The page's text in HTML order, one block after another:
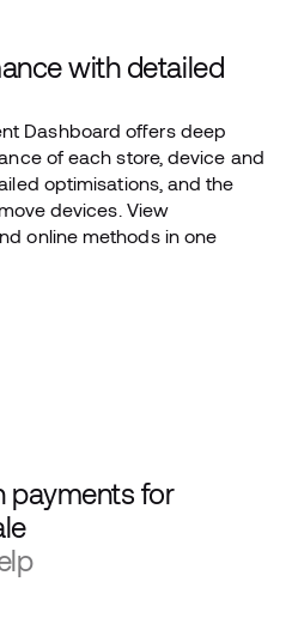
with detailed
Dashboard offers deep
of each store, device and
optimisations, and the
devices. View
online methods in one
payments for